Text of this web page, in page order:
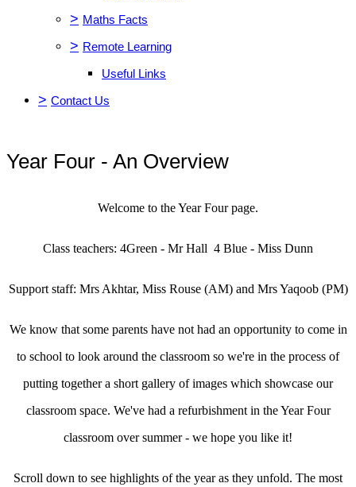
> Maths Facts
> Remote Learning
Useful Links
> Contact Us
Year Four - An Overview
Welcome to the Year Four page.
Class teachers: 4Green - Mr Hall 4 Blue - Miss Dunn
Support staff: Mrs Akhtar, Miss Rouse (AM) and Mrs Yaqoob (PM)
We know that some parents have not had an opportunity to come in
to school to look around the classroom so we're in the process of
putting together a short gallery of images which showcase our
classroom space. We've had a refurbishment in the Year Four
classroom over summer - we hope you like it!
Scroll down to see highlights of the year as they unfold. The most